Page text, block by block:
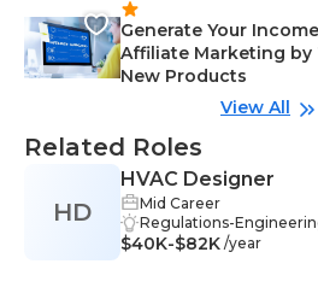
Generate Your
Affiliate Marketing by
New Products
View All
Related Roles
HD
HVAC Designer
Mid Career
Regulations-
ering-Engineering,
$40K-$82K /year